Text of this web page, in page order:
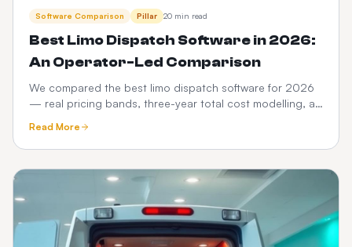
Software Comparison Pillar 20 min read
Best Limo Dispatch Software in 2026:
An Operator-Led Comparison
We compared the best limo dispatch software for 2026
— real pricing bands, three-year total cost modelling, a
migration playbook and which platform fits your fleet
size.
Read More